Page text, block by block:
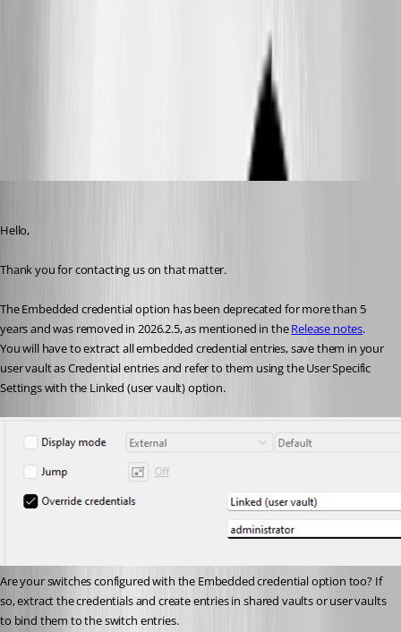
Hello,
Thank you for contacting us on that matter.
The Embedded credential option has been deprecated for more than 5
years and was removed in 2026.2.5, as mentioned in the Release notes.
You will have to extract all embedded credential entries, save them in your
user vault as Credential entries and refer to them using the User Specific
Settings with the Linked (user vault) option.
Are your switches configured with the Embedded credential option too? If
so, extract the credentials and create entries in shared vaults or user vaults
to bind them to the switch entries.